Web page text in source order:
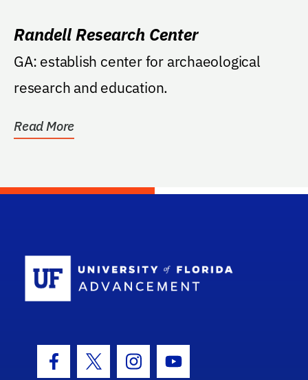
Randell Research Center
GA: establish center for archaeological
research and education.
Read More
Facebook Icon
Twitter IconInstagram Icon
Youtube Icon